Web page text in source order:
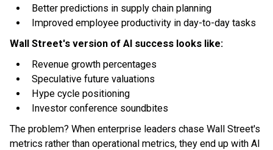
Better predictions in supply chain planning
Improved employee productivity in day-to-day tasks
Wall Street's version of AI success looks like:
Revenue growth percentages
Speculative future valuations
Hype cycle positioning
Investor conference soundbites
The problem? When enterprise leaders chase Wall Street's
metrics rather than operational metrics, they end up with AI